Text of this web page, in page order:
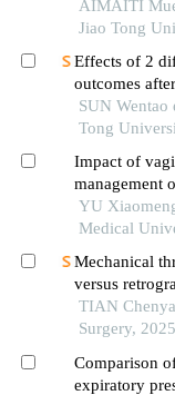
combined
treatment of
AIMAITI
Jiao Tong
Effects of 2
outcomes
SUN Wentao
Tong
Impact of
management
intravenous
99 patients
YU
Medical
Mechanical
versus
acute lower
prospective
TIAN
Surgery, 2025
Comparison
expiratory